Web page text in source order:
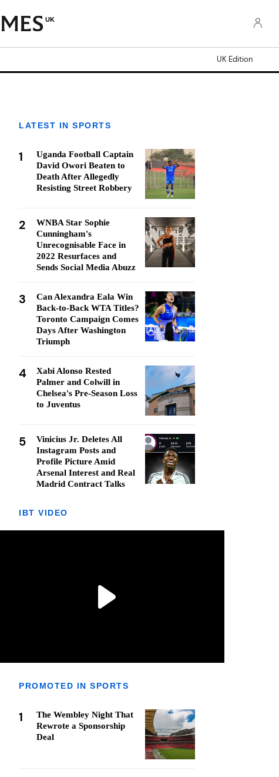
UK
UK Edition
LATEST IN SPORTS
1
Uganda Football Captain
David Owori Beaten to
Death After Allegedly
Resisting Street Robbery
2
WNBA Star Sophie
Cunningham's
Unrecognisable Face in
2022 Resurfaces and
Sends Social Media Abuzz
3
Can Alexandra Eala Win
Back-to-Back WTA Titles?
Toronto Campaign Comes
Days After Washington
Triumph
4
Xabi Alonso Rested
Palmer and Colwill in
Chelsea's Pre-Season Loss
to Juventus
5
Vinicius Jr. Deletes All
Instagram Posts and
Profile Picture Amid
Arsenal Interest and Real
Madrid Contract Talks
IBT VIDEO
PROMOTED IN SPORTS
1
The Wembley Night That
Rewrote a Sponsorship
Deal